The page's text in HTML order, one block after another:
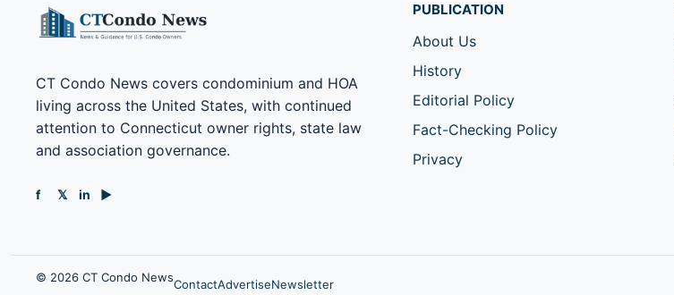
CT Condo News covers condominium and HOA
living across the United States, with continued
attention to Connecticut owner rights, state law
and association governance.
f 𝕏 in ▶
PUBLICATION
About Us
History
Editorial Policy
Fact-Checking Policy
Privacy
© 2026 CT Condo NewsContactAdvertiseNewsletter